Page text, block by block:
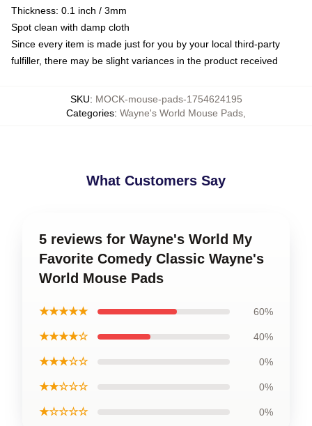
Thickness: 0.1 inch / 3mm
Spot clean with damp cloth
Since every item is made just for you by your local third-party
fulfiller, there may be slight variances in the product received
SKU: MOCK-mouse-pads-1754624195
Categories: Wayne's World Mouse Pads
What Customers Say
5 reviews for Wayne's World My
Favorite Comedy Classic Wayne's
World Mouse Pads
★★★★★ 60%
★★★★☆ 40%
★★★☆☆ 0%
★★☆☆☆ 0%
★☆☆☆☆ 0%